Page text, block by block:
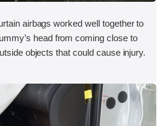
airbags worked well together to
head from coming close to
objects that could cause injury.